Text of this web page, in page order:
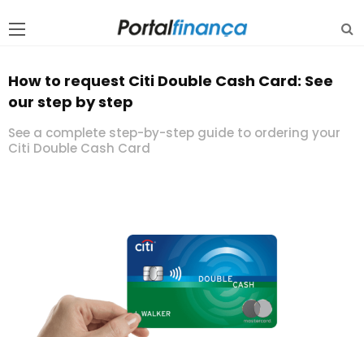
How to request Citi Double Cash Card: See
our step by step
See a complete step-by-step guide to ordering your
Citi Double Cash Card